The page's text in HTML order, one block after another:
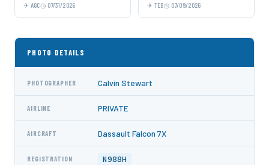
AGC 07/31/2026 TEB 07/09/2026
PHOTO DETAILS
PHOTOGRAPHER Calvin Stewart
AIRLINE PRIVATE
AIRCRAFT Dassault Falcon 7X
REGISTRATION N988H